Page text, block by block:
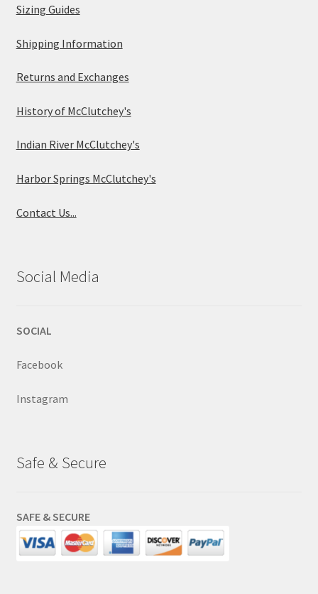
Sizing Guides
Shipping Information
Returns and Exchanges
History of McClutchey's
Indian River McClutchey's
Harbor Springs McClutchey's
Contact Us...
Social Media
SOCIAL
Facebook
Instagram
Safe & Secure
SAFE & SECURE